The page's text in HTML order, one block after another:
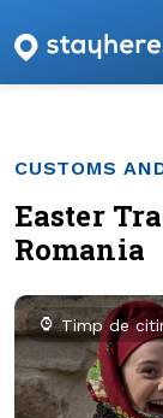
CUSTOMS
Easter
Romania
Timp de